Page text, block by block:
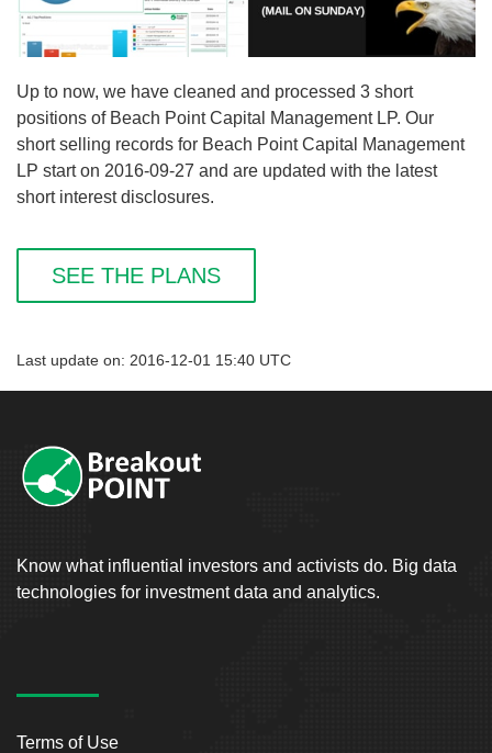
Up to now, we have cleaned and processed 3 short
positions of Beach Point Capital Management LP. Our
short selling records for Beach Point Capital Management
LP start on 2016-09-27 and are updated with the latest
short interest disclosures.
SEE THE PLANS
Last update on: 2016-12-01 15:40 UTC
Know what influential investors and activists do. Big data
technologies for investment data and analytics.
Terms of Use